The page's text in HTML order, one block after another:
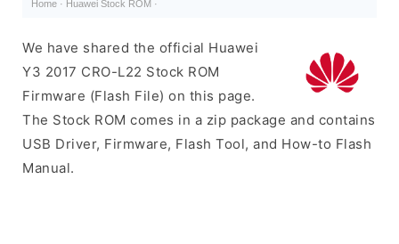
Home · Huawei Stock ROM ·
We have shared the official Huawei
Y3 2017 CRO-L22 Stock ROM
Firmware (Flash File) on this page.
The Stock ROM comes in a zip package and contains
USB Driver, Firmware, Flash Tool, and How-to Flash
Manual.